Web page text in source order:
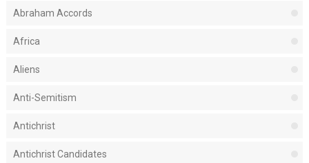
Abraham Accords
Africa
Aliens
Anti-Semitism
Antichrist
Antichrist Candidates